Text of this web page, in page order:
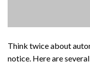
Think twice about
notice. Here are